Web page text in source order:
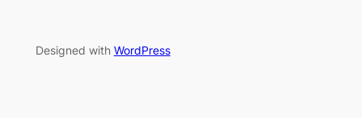
Designed with WordPress